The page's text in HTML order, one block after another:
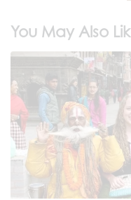
You May Also